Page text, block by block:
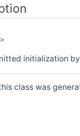
initialization
class was